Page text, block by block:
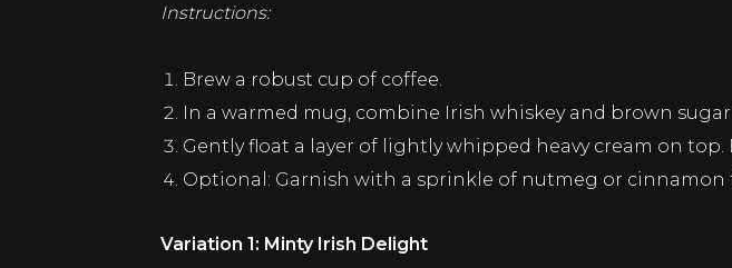
Instructions:
Brew a robust cup of coffee.
In a warmed mug, combine Irish whiskey and brown
Gently float a layer of lightly whipped heavy cream on top.
Optional: Garnish with a sprinkle of nutmeg or cinnamon
Variation 1: Minty Irish Delight